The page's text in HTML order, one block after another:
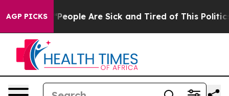
AGP PICKS
Win: “People Are Sick and Tired of This Politics